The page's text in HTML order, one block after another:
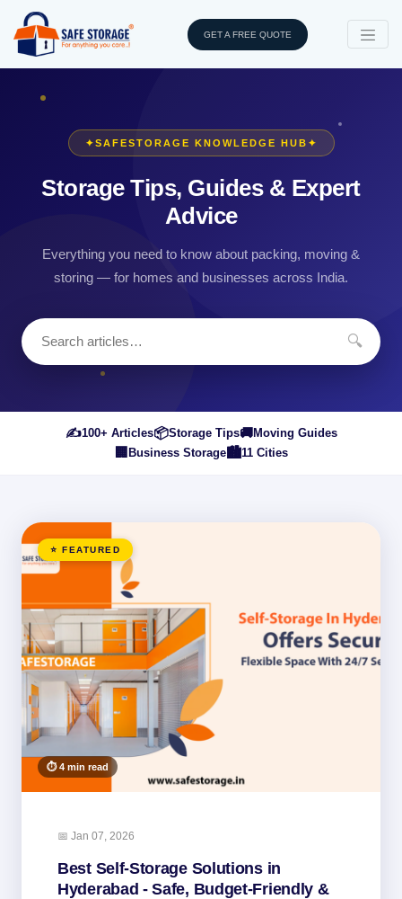
GET A FREE QUOTE
✦SAFESTORAGE KNOWLEDGE HUB ✦
Storage Tips, Guides & Expert
Advice
Everything you need to know about packing, moving &
storing — for homes and businesses across India.
🔍
✍️100+ Articles📦Storage Tips🚚Moving Guides
🏢 Business Storage🏙️11 Cities
⭐ FEATURED
⏱ 4 min read
📅 Jan 07, 2026
Best Self-Storage Solutions in
Hyderabad - Safe, Budget-Friendly &